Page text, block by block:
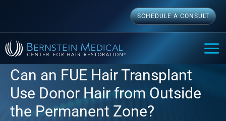
content
SCHEDULE A CONSULT
Can an FUE Hair Transplant
Use Donor Hair from Outside
the Permanent Zone?